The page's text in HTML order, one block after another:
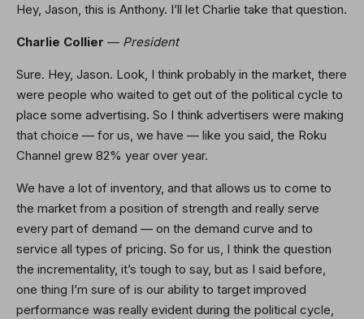
Hey, Jason, this is Anthony. I’ll let Charlie take that question.
Charlie Collier — President
Sure. Hey, Jason. Look, I think probably in the market, there
were people who waited to get out of the political cycle to
place some advertising. So I think advertisers were making
that choice — for us, we have — like you said, the Roku
Channel grew 82% year over year.
We have a lot of inventory, and that allows us to come to
the market from a position of strength and really serve
every part of demand — on the demand curve and to
service all types of pricing. So for us, I think the question
the incrementality, it’s tough to say, but as I said before,
one thing I’m sure of is our ability to target improved
performance was really evident during the political cycle,